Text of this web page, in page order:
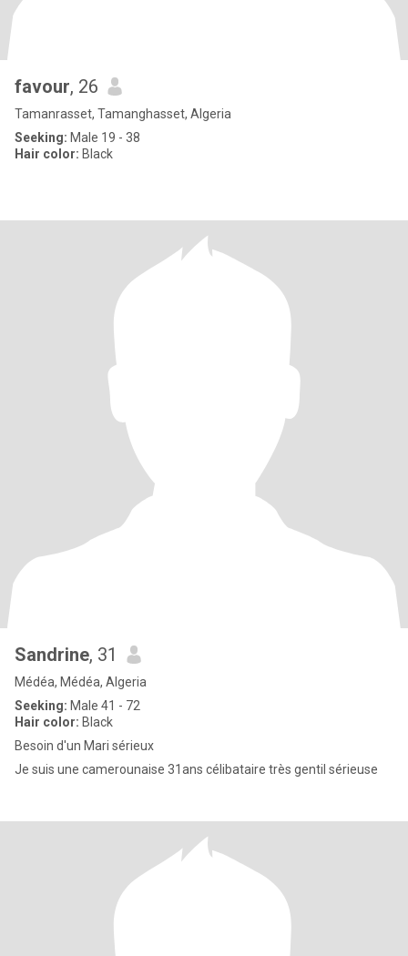
favour, 26
Tamanrasset, Tamanghasset, Algeria
Seeking: Male 19 - 38
Hair color: Black
Sandrine, 31
Médéa, Médéa, Algeria
Seeking: Male 41 - 72
Hair color: Black
Besoin d'un Mari sérieux
Je suis une camerounaise 31ans célibataire très gentil sérieuse